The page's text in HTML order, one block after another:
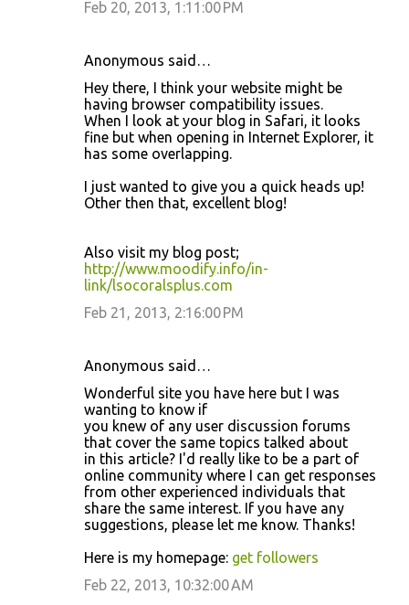
Feb 20, 2013, 1:11:00 PM
Anonymous said…
Hey there, I think your website might be
having browser compatibility issues.
When I look at your blog in Safari, it looks
fine but when opening in Internet Explorer, it
has some overlapping.
I just wanted to give you a quick heads up!
Other then that, excellent blog!
Also visit my blog post;
http://www.moodify.info/in-
link/lsocoralsplus.com
Feb 21, 2013, 2:16:00 PM
Anonymous said…
Wonderful site you have here but I was
wanting to know if
you knew of any user discussion forums
that cover the same topics talked about
in this article? I'd really like to be a part of
online community where I can get responses
from other experienced individuals that
share the same interest. If you have any
suggestions, please let me know. Thanks!
Here is my homepage: get followers
Feb 22, 2013, 10:32:00 AM